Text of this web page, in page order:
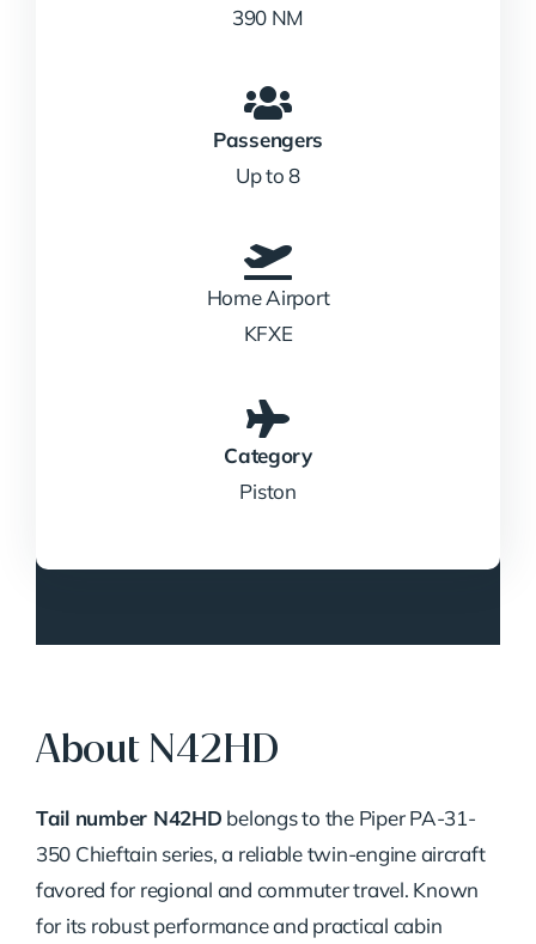
390 NM
Passengers
Up to 8
Home Airport
KFXE
Category
Piston
About N42HD
Tail number N42HD belongs to the Piper PA-31-
350 Chieftain series, a reliable twin-engine aircraft
favored for regional and commuter travel. Known
for its robust performance and practical cabin